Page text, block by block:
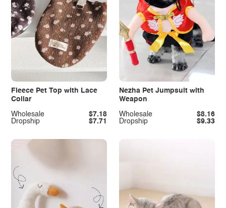
Fleece Pet Top with Lace
Collar
Dropship $7.71
Wholesale $7.18
Nezha Pet Jumpsuit with
Weapon
Dropship $9.33
Wholesale $8.16